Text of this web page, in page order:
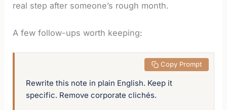
real step after someone’s rough month.
A few follow-ups worth keeping:
Rewrite this note in plain English. Keep it
specific. Remove corporate clichés.
Copy Prompt